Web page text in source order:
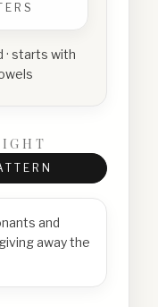
starts with
and
away the